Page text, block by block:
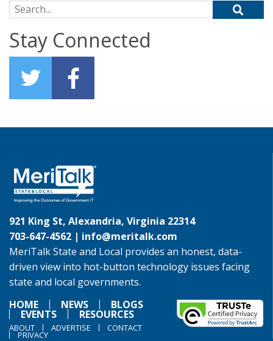
Search for:
Stay Connected
921 King St, Alexandria, Virginia 22314
703-647-4562 | info@meritalk.com
MeriTalk State and Local provides an honest, data-
driven view into hot-button technology issues facing
state and local governments.
HOME
NEWS BLOGS
EVENTS RESOURCES
ABOUT ADVERTISE CONTACT
PRIVACY